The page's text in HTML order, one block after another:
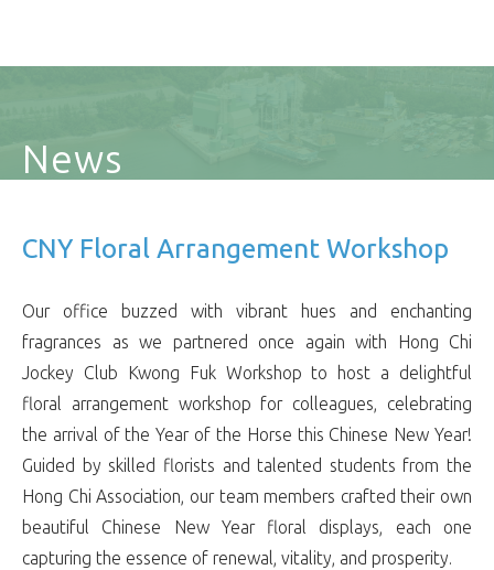
News
CNY Floral Arrangement Workshop
Our office buzzed with vibrant hues and enchanting
fragrances as we partnered once again with Hong Chi
Jockey Club Kwong Fuk Workshop to host a delightful
floral arrangement workshop for colleagues, celebrating
the arrival of the Year of the Horse this Chinese New Year!
Guided by skilled florists and talented students from the
Hong Chi Association, our team members crafted their own
beautiful Chinese New Year floral displays, each one
capturing the essence of renewal, vitality, and prosperity.